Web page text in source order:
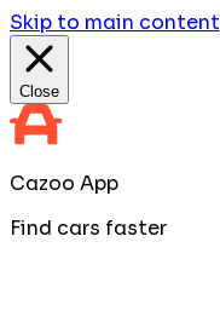
Skip to main content
Close
Cazoo App
Find cars faster